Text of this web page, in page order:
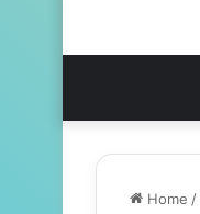
Home /